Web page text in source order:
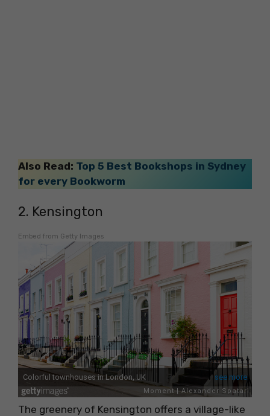
Also Read: Top 5 Best Bookshops in Sydney
for every Bookworm
2. Kensington
Embed from Getty Images
The greenery of Kensington offers a village-like